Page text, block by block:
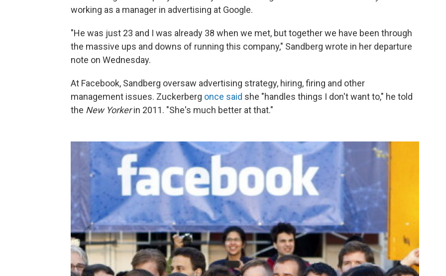
working as a manager in advertising at Google.
"He was just 23 and I was already 38 when we met, but together we have been through
the massive ups and downs of running this company," Sandberg wrote in her departure
note on Wednesday.
At Facebook, Sandberg oversaw advertising strategy, hiring, firing and other
management issues. Zuckerberg once said she "handles things I don't want to," he told
the New Yorkerin 2011. "She's much better at that."